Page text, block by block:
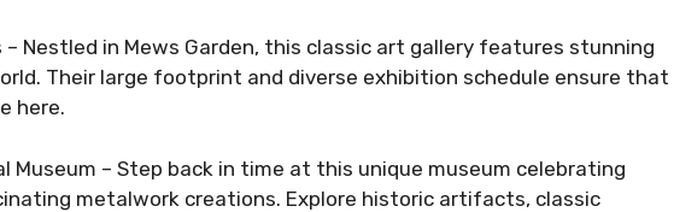
– Nestled in Mews Garden, this classic art gallery features stunning
Their large footprint and diverse exhibition schedule ensure that
here.
Museum – Step back in time at this unique museum celebrating
metalwork creations. Explore historic artifacts, classic